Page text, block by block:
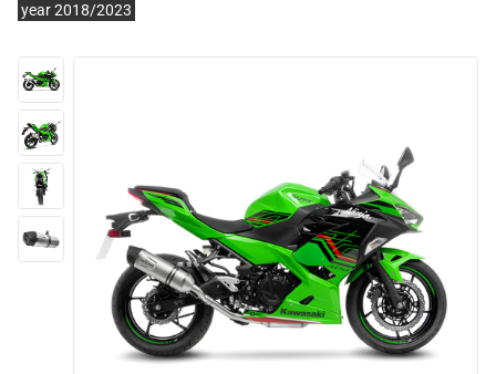
year 2018/2023